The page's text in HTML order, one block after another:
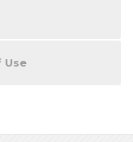
Use